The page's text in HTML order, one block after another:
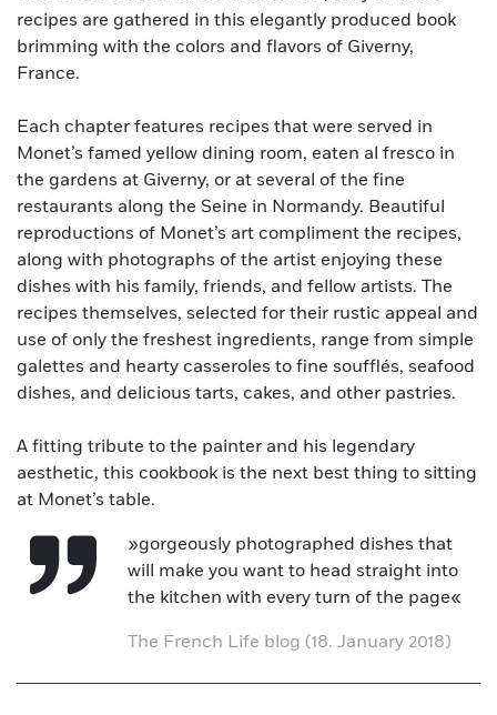
recipes are gathered in this elegantly produced book
brimming with the colors and flavors of Giverny,
France.
Each chapter features recipes that were served in
Monet’s famed yellow dining room, eaten al fresco in
the gardens at Giverny, or at several of the fine
restaurants along the Seine in Normandy. Beautiful
reproductions of Monet’s art compliment the recipes,
along with photographs of the artist enjoying these
dishes with his family, friends, and fellow artists. The
recipes themselves, selected for their rustic appeal and
use of only the freshest ingredients, range from simple
galettes and hearty casseroles to fine soufflés, seafood
dishes, and delicious tarts, cakes, and other pastries.
A fitting tribute to the painter and his legendary
aesthetic, this cookbook is the next best thing to sitting
at Monet’s table.
»gorgeously photographed dishes that
will make you want to head straight into
the kitchen with every turn of the page«
The French Life blog (18. January 2018)